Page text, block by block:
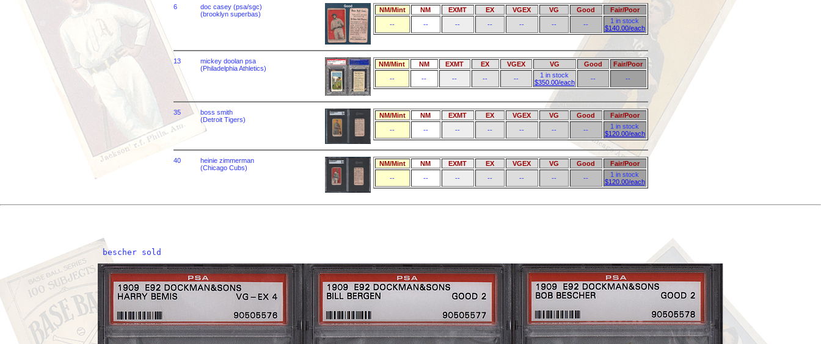
6
doc casey (psa/sgc)
(brooklyn superbas)
NM/Mint NM EXMT EX VGEX VG Good
Fair/Poor
--
-- -- -- -- -- --
1 in stock
$140.00/each
13
mickey doolan psa
(Philadelphia Athletics)
NM/Mint NM EXMT EX VGEX VG Good
Fair/Poor
--
-- -- -- --
1 in stock
$350.00/each
-- --
35
boss smith
(Detroit Tigers)
NM/Mint NM EXMT EX VGEX VG Good
Fair/Poor
--
-- -- -- -- -- --
1 in stock
$120.00/each
40
heinie zimmerman
(Chicago Cubs)
NM/Mint NM EXMT EX VGEX VG Good
Fair/Poor
--
-- -- -- -- -- --
1 in stock
$120.00/each
bescher sold